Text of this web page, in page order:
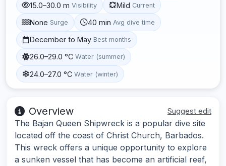
15.0–30.0 m Visibility Mild Current
None Surge 40 min Avg dive time
December to May Best months
26.0–29.0 °C Water (summer)
24.0–27.0 °C Water (winter)
Overview Suggest edit
The Bajan Queen Shipwreck is a popular dive site
located off the coast of Christ Church, Barbados.
This wreck offers a unique opportunity to explore
a sunken vessel that has become an artificial reef,